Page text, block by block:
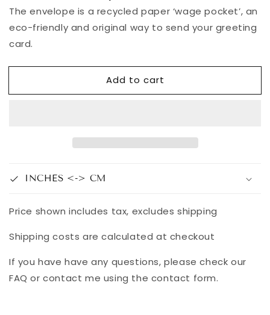
The envelope is a recycled paper ‘wage pocket’, an
eco-friendly and original way to send your greeting
card.
Add to cart
INCHES <-> CM
Price shown includes tax, excludes shipping
Shipping costs are calculated at checkout
If you have have any questions, please check our
FAQ or contact me using the contact form.